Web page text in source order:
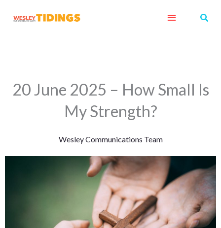
20 June 2025 – How Small Is
My Strength?
Wesley Communications Team